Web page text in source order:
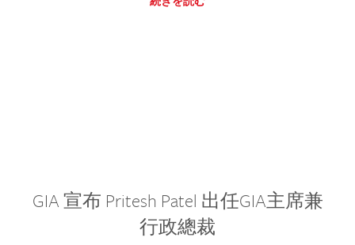
GIA 宣布 Pritesh Patel 出任GIA主席兼
行政總裁